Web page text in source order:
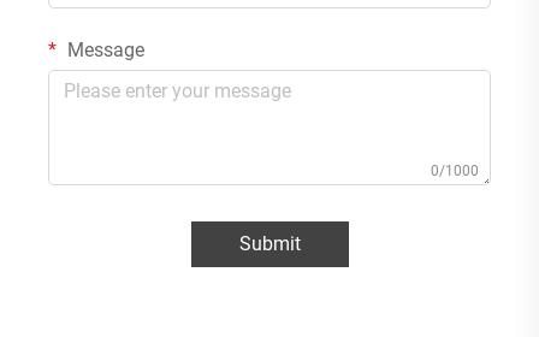
Message
0/1000
Submit